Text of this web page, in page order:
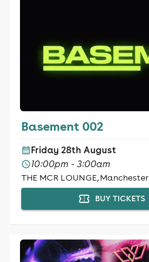
Basement 002
Friday 28th August
10:00pm - 3:00am
THE MCR LOUNGE, Manchester
BUY TICKETS